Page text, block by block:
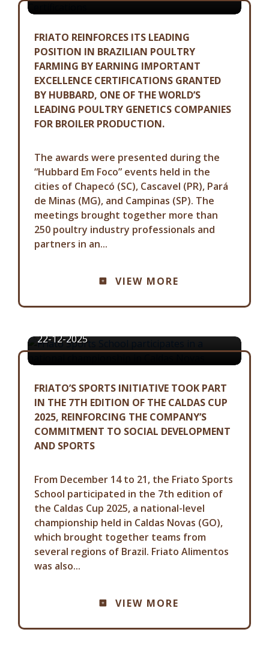
FRIATO REINFORCES ITS LEADING
POSITION IN BRAZILIAN POULTRY
FARMING BY EARNING IMPORTANT
EXCELLENCE CERTIFICATIONS GRANTED
BY HUBBARD, ONE OF THE WORLD’S
LEADING POULTRY GENETICS COMPANIES
FOR BROILER PRODUCTION.
The awards were presented during the
“Hubbard Em Foco” events held in the
cities of Chapecó (SC), Cascavel (PR), Pará
de Minas (MG), and Campinas (SP). The
meetings brought together more than
250 poultry industry professionals and
partners in an...
VIEW MORE
PARTICIPATES IN A NATIONAL
22-12-2025
FRIATO’S SPORTS INITIATIVE TOOK PART
IN THE 7TH EDITION OF THE CALDAS CUP
2025, REINFORCING THE COMPANY’S
COMMITMENT TO SOCIAL DEVELOPMENT
AND SPORTS
From December 14 to 21, the Friato Sports
School participated in the 7th edition of
the Caldas Cup 2025, a national-level
championship held in Caldas Novas (GO),
which brought together teams from
several regions of Brazil. Friato Alimentos
was also...
VIEW MORE
COMMUNICATION ADVISORY
SESMT CONDUCTS ANNUAL